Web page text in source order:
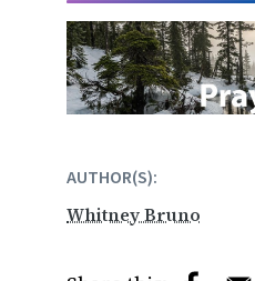
AUTHOR(S)
Whitney Bruno